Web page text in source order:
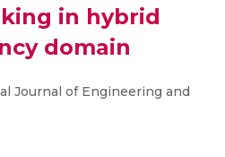
in hybrid
domain
Journal of Engineering and